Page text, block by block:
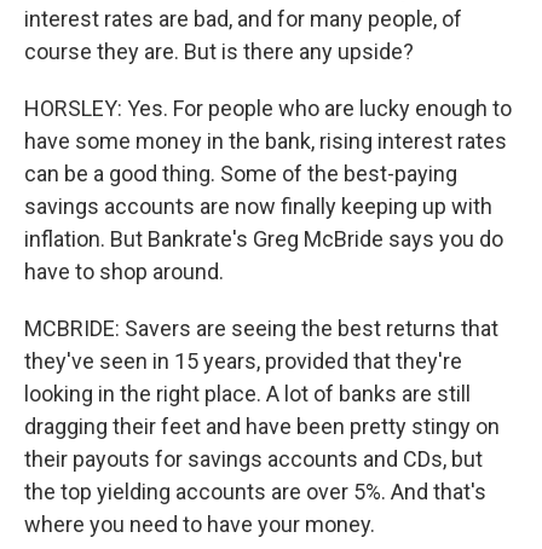
interest rates are bad, and for many people, of
course they are. But is there any upside?
HORSLEY: Yes. For people who are lucky enough to
have some money in the bank, rising interest rates
can be a good thing. Some of the best-paying
savings accounts are now finally keeping up with
inflation. But Bankrate's Greg McBride says you do
have to shop around.
MCBRIDE: Savers are seeing the best returns that
they've seen in 15 years, provided that they're
looking in the right place. A lot of banks are still
dragging their feet and have been pretty stingy on
their payouts for savings accounts and CDs, but
the top yielding accounts are over 5%. And that's
where you need to have your money.